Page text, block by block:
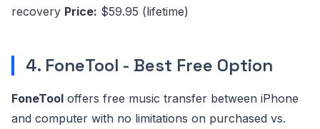
recovery Price: $59.95 (lifetime)
4. FoneTool - Best Free Option
FoneTool offers free music transfer between iPhone
and computer with no limitations on purchased vs.